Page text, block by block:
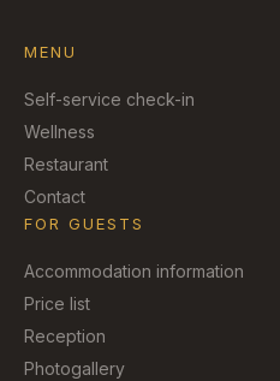
MENU
Self-service check-in
Wellness
Restaurant
Contact
FOR GUESTS
Accommodation information
Price list
Reception
Photogallery